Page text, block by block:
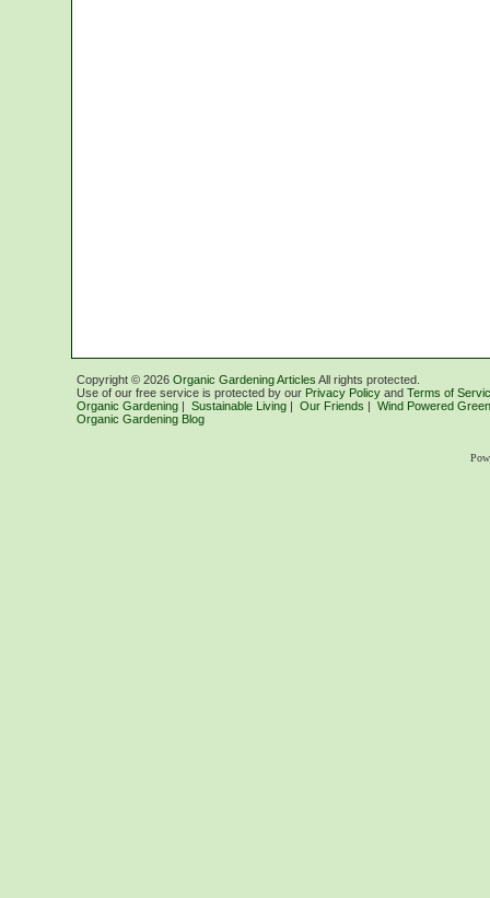
Copyright © 2026 Organic Gardening Articles All rights protected.
Use of our free service is protected by our Privacy Policy and Terms of
Organic Gardening | Sustainable Living | Our Friends | Wind Powered
Organic Gardening Blog